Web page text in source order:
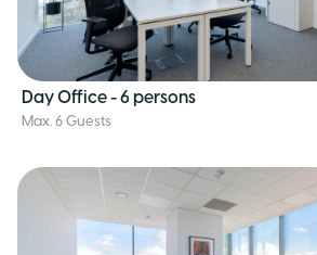
Day Office - 6 persons
Max. 6 Guests